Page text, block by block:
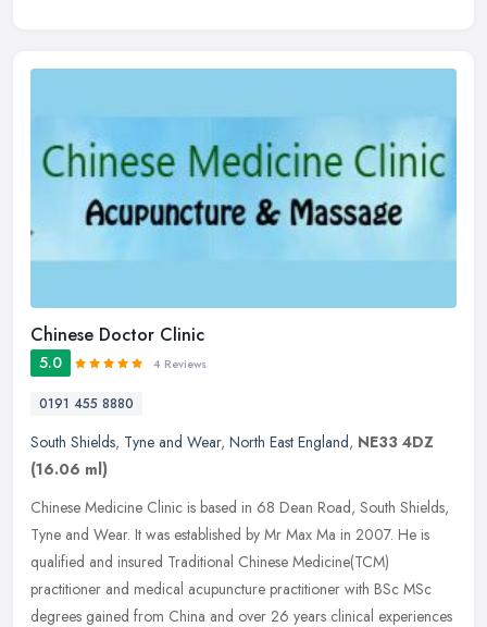
Chinese Doctor Clinic
5.0 4 Reviews
0191 455 8880
South Shields, Tyne and Wear, North East England, NE33 4DZ
(16.06 ml)
Chinese Medicine Clinic is based in 68 Dean Road, South Shields,
Tyne and Wear. It was established by Mr Max Ma in 2007. He is
qualified and insured Traditional Chinese Medicine(TCM)
practitioner and medical acupuncture practitioner with BSc MSc
degrees gained from China and over 26 years clinical experiences